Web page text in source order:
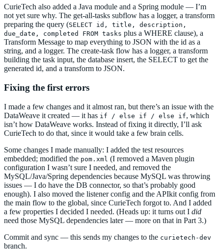
CurieTech also added a Java module and a Spring module — I’m
not yet sure why. The get-all-tasks subflow has a logger, a transform
preparing the query (SELECT id, title, description,
due_date, completed FROM tasks plus a WHERE clause), a
Transform Message to map everything to JSON with the id as a
string, and a logger. The create-task flow has a logger, a transform
building the task input, the database insert, the SELECT to get the
generated id, and a transform to JSON.
Fixing the first errors
I made a few changes and it almost ran, but there’s an issue with the
DataWeave it created — it has if / else if / else if, which
isn’t how DataWeave works. Instead of fixing it directly, I’ll ask
CurieTech to do that, since it would take a few brain cells.
Some changes I made manually: I added the test resources
embedded; modified the pom.xml (I removed a Maven plugin
configuration I wasn’t sure I needed, and removed the
MySQL/Java/Spring dependencies because MySQL was throwing
issues — I do have the DB connector, so that’s probably good
enough). I also moved the listener config and the APIkit config from
the main flow to the global, since CurieTech forgot to. And I added
a few properties I decided I needed. (Heads up: it turns out I did
need those MySQL dependencies later — more on that in Part 3.)
Commit and sync — this sends my changes to the curietech-dev
branch.